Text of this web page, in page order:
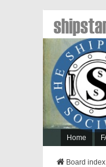
Home
Board index